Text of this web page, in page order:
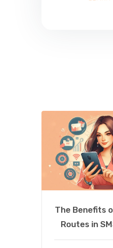
The Benefits
Routes in